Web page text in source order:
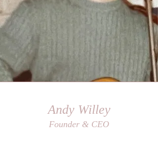
Andy Willey
Founder & CEO